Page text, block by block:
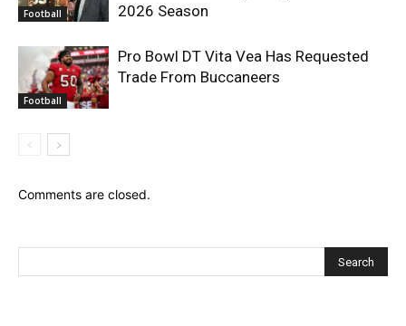
Football
2026 Season
Football
Pro Bowl DT Vita Vea Has Requested
Trade From Buccaneers
Comments are closed.